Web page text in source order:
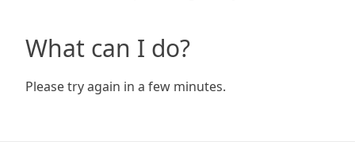
What can I do?
Please try again in a few minutes.